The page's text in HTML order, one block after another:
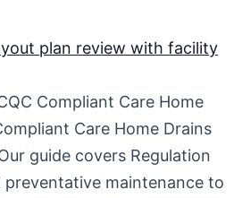
Compliant Care Home
Care Home Drains
guide covers Regulation
preventative maintenance to